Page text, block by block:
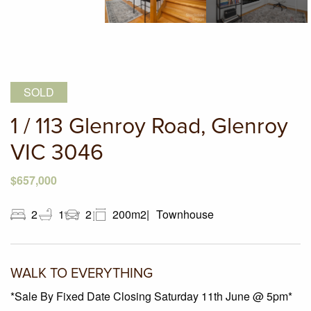
SOLD
1 / 113 Glenroy Road, Glenroy
VIC 3046
$657,000
2 1 2 200m2 Townhouse
WALK TO EVERYTHING
*Sale By Fixed Date Closing Saturday 11th June @ 5pm*